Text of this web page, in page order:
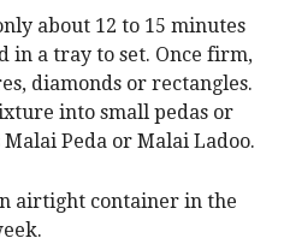
about 12 to 15 minutes
in a tray to set. Once firm,
diamonds or rectangles.
into small pedas or
Peda or Malai Ladoo.
airtight container in the